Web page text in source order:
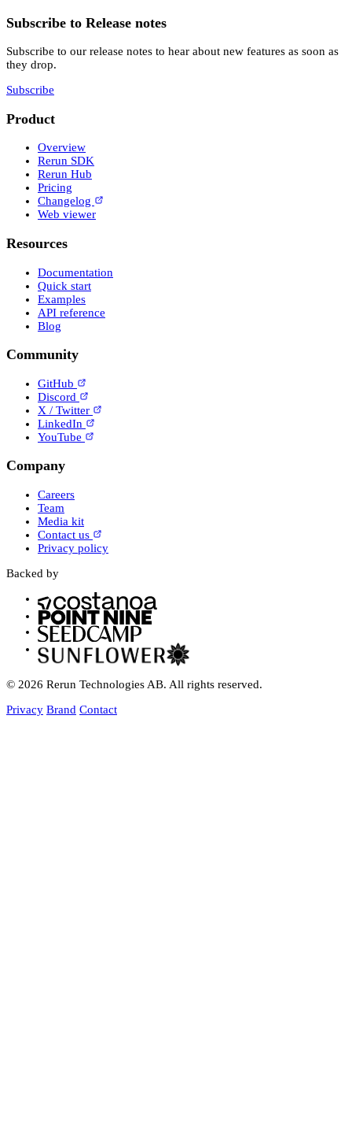
Subscribe to Release notes
Subscribe to our release notes to hear about new features as soon as
they drop.
Subscribe
Product
Overview
Rerun SDK
Rerun Hub
Pricing
Changelog
Web viewer
Resources
Documentation
Quick start
Examples
API reference
Blog
Community
GitHub
Discord
X / Twitter
LinkedIn
YouTube
Company
Careers
Team
Media kit
Contact us
Privacy policy
Backed by
© 2026 Rerun Technologies AB. All rights reserved.
Privacy Brand Contact